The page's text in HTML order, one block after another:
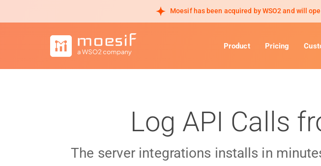
Moesif has been acquired by WSO2 and will
Product Pricing
Log API Calls
The server integrations installs in